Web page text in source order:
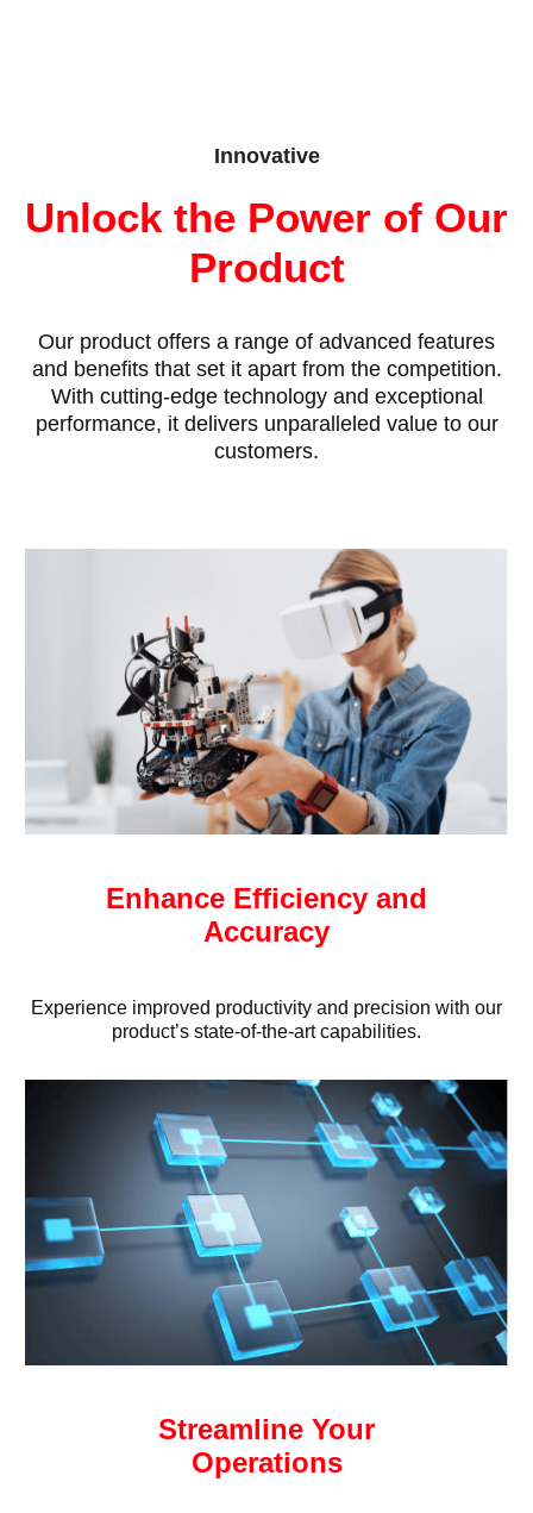
Innovative
Unlock the Power of Our
Product
Our product offers a range of advanced features
and benefits that set it apart from the competition.
With cutting-edge technology and exceptional
performance, it delivers unparalleled value to our
customers.
Enhance Efficiency and
Accuracy
Experience improved productivity and precision with our
product’s state-of-the-art capabilities.
Streamline Your
Operations